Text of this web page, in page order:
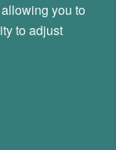
you to
to adjust